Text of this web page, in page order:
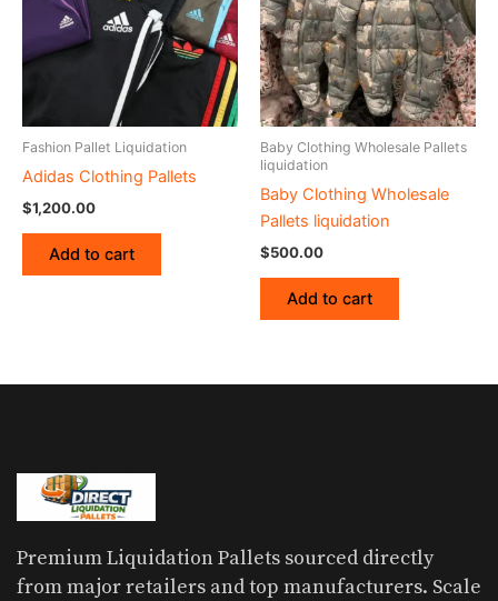
Fashion Pallet Liquidation
Adidas Clothing Pallets
$1,200.00
Add to cart
Baby Clothing Wholesale Pallets
liquidation
Baby Clothing Wholesale
Pallets liquidation
$500.00
Add to cart
Premium Liquidation Pallets sourced directly
from major retailers and top manufacturers. Scale